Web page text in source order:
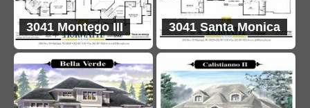
3041 Montego III 3041 Santa Monica